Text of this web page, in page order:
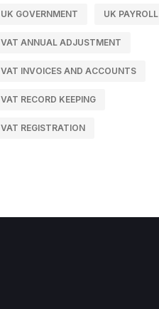
UK GOVERNMENT UK PAYROLL
VAT ANNUAL ADJUSTMENT
VAT INVOICES AND ACCOUNTS
VAT RECORD KEEPING
VAT REGISTRATION